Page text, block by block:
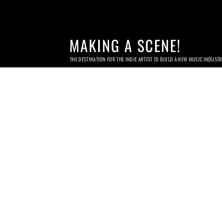
MAKING A SCENE!
THE DESTINATION FOR THE INDIE ARTIST TO BUILD A NEW MUSIC